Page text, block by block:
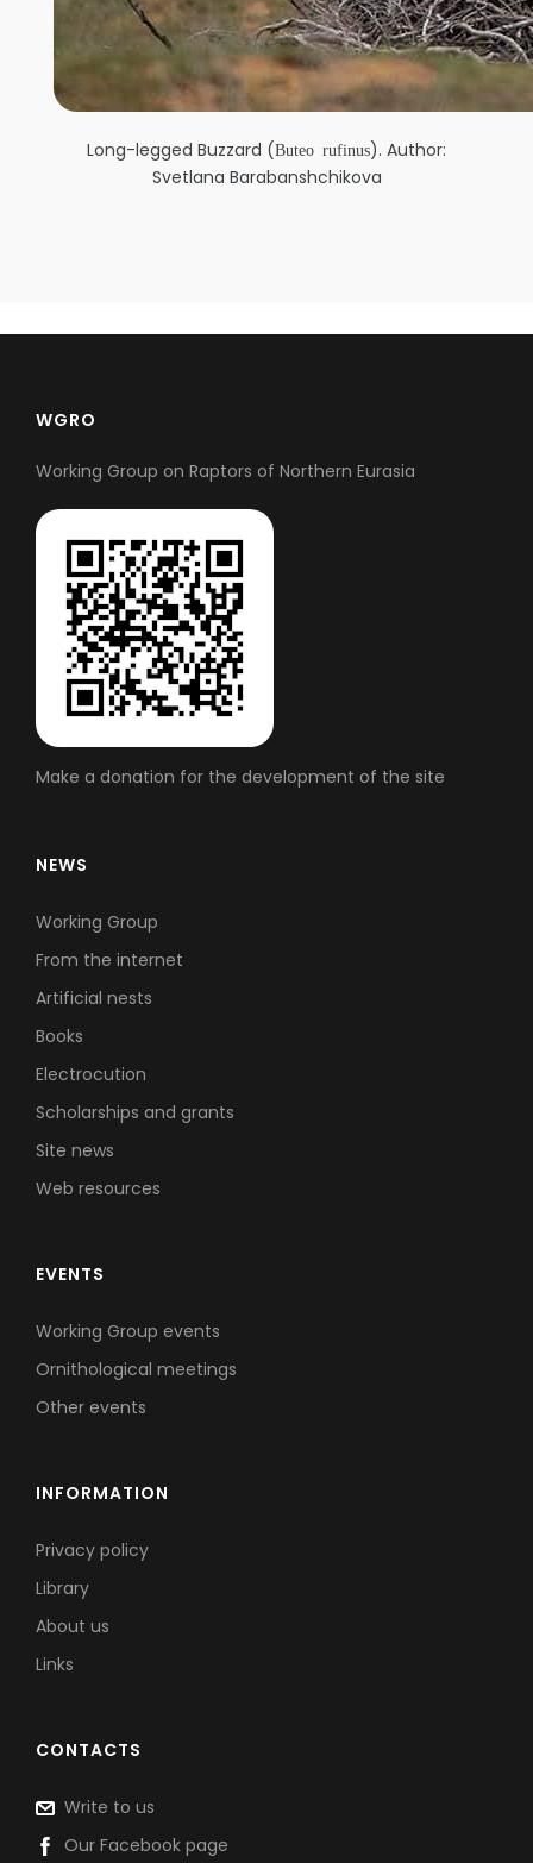
Long-legged Buzzard (Buteo rufinus). Author:
Svetlana Barabanshchikova
WGRO
Working Group on Raptors of Northern Eurasia
Make a donation for the development of the site
NEWS
Working Group
From the internet
Artificial nests
Books
Electrocution
Scholarships and grants
Site news
Web resources
EVENTS
Working Group events
Ornithological meetings
Other events
INFORMATION
Privacy policy
Library
About us
Links
CONTACTS
Write to us
Our Facebook page